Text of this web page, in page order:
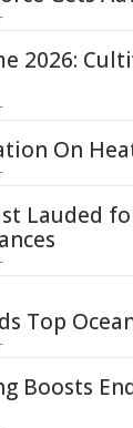
2026:
On
Lauded
Top
Boosts